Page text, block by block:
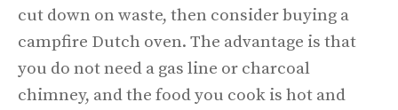
cut down on waste, then consider buying a
campfire Dutch oven. The advantage is that
you do not need a gas line or charcoal
chimney, and the food you cook is hot and